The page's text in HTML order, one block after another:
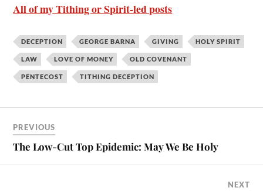
All of my Tithing or Spirit-led posts
DECEPTION GEORGE BARNA GIVING HOLY SPIRIT
LAW LOVE OF MONEY OLD COVENANT
PENTECOST TITHING DECEPTION
PREVIOUS
The Low-Cut Top Epidemic: May We Be Holy
NEXT